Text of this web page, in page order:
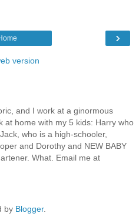
›
version
and I work at a ginormous
at home with my 5 kids: Harry who
who is a high-schooler,
and Dorothy and NEW BABY
What. Email me at
by Blogger.